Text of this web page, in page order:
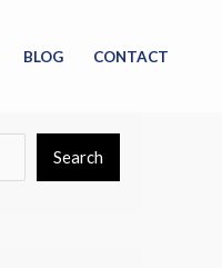
BLOG CONTACT
Search